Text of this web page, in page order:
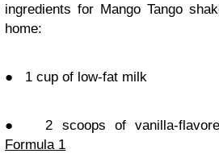
ingredients for Mango Tango
home:
● 1 cup of low-fat milk
● 2 scoops of vanilla-
Formula 1